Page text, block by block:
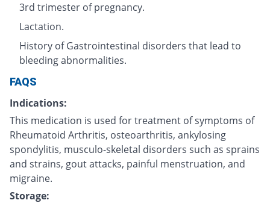
3rd trimester of pregnancy.
Lactation.
History of Gastrointestinal disorders that lead to
bleeding abnormalities.
FAQS
Indications:
This medication is used for treatment of symptoms of
Rheumatoid Arthritis, osteoarthritis, ankylosing
spondylitis, musculo-skeletal disorders such as sprains
and strains, gout attacks, painful menstruation, and
migraine.
Storage: